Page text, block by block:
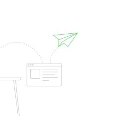
not subject to necessary
resulting in a high